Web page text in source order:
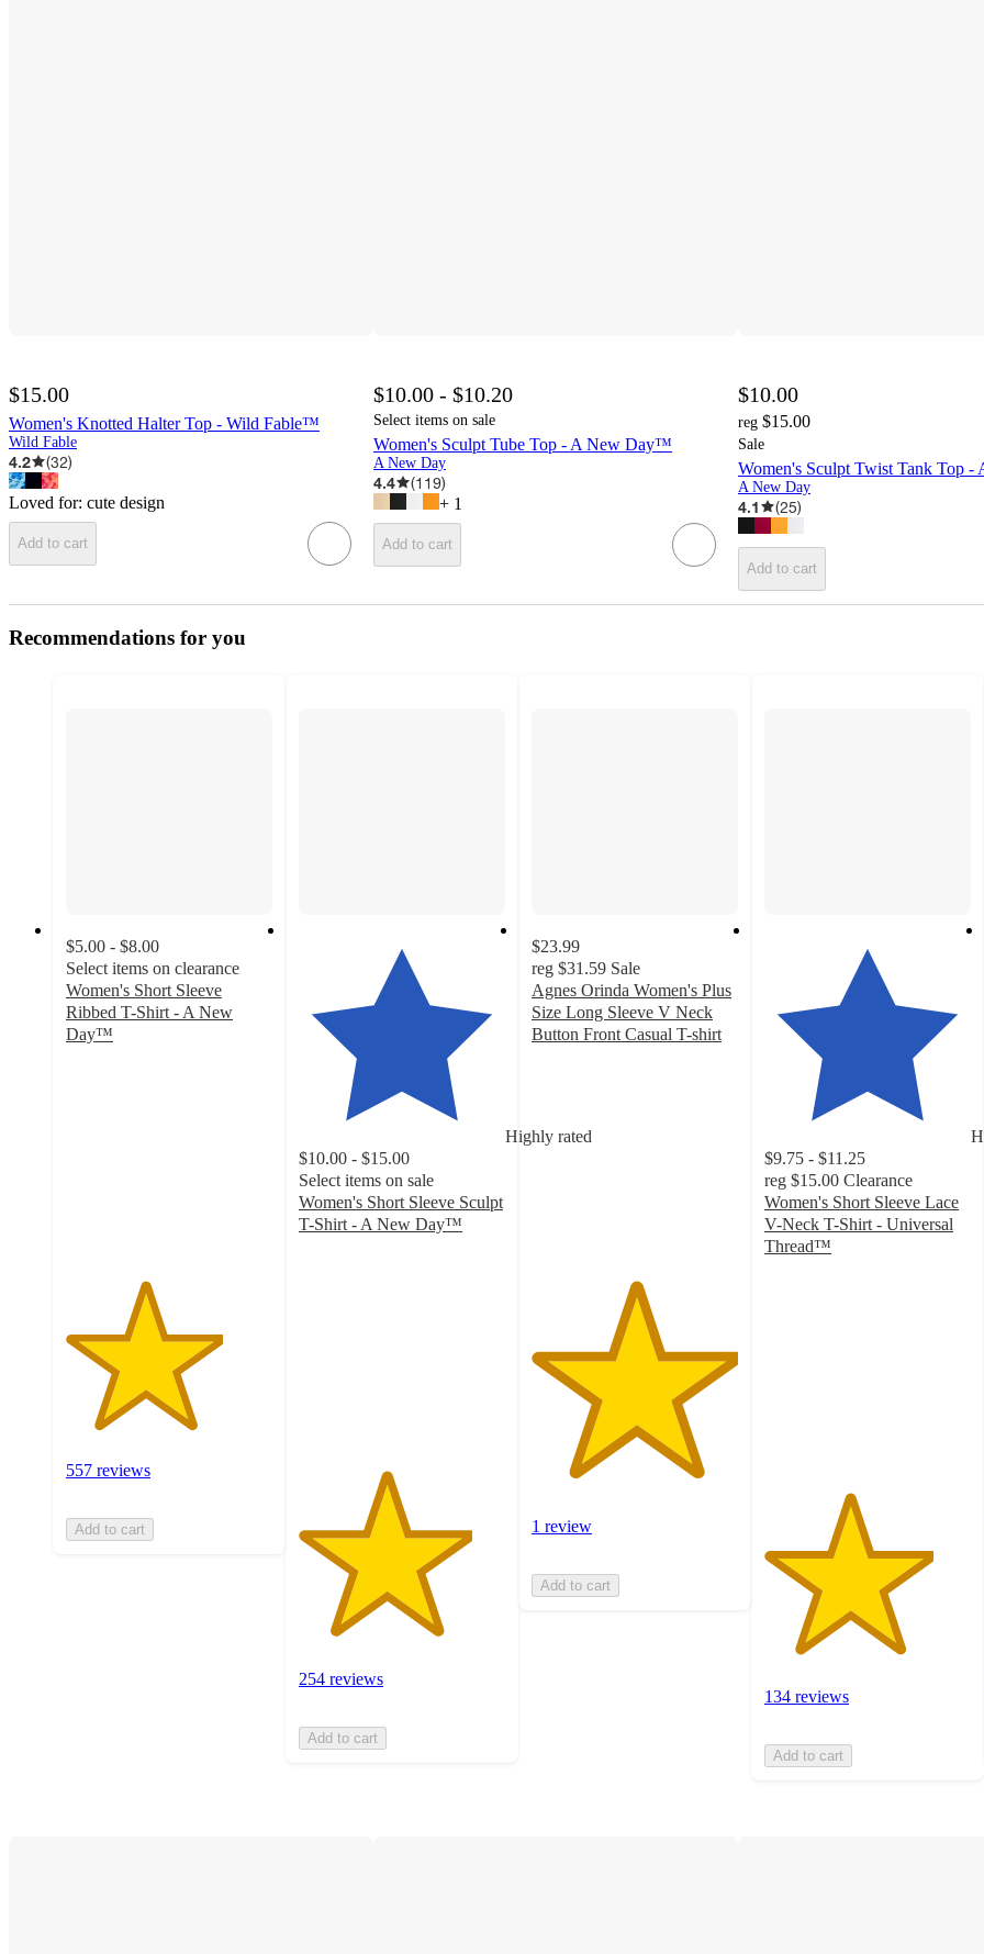
$15.00
Women's Knotted Halter Top - Wild Fable™
Wild Fable
4.2 (32)
Loved for: cute design
Add to cart
$10.00 - $10.20
Select items on sale
Women's Sculpt Tube Top - A New Day™
A New Day
4.4 (119)
+ 1
Add to cart
$10.00
reg $15.00
Sale
Women's Sculpt Twist Tank Top
A New Day
4.1 (25)
Add to cart
Recommendations for you
$5.00 - $8.00
Select items on clearance
Women's Short Sleeve
Ribbed T-Shirt - A New
Day™
557 reviews
Add to cart
Highly rated
$10.00 - $15.00
Select items on sale
Women's Short Sleeve Sculpt
T-Shirt - A New Day™
254 reviews
Add to cart
$23.99
reg $31.59 Sale
Agnes Orinda Women's Plus
Size Long Sleeve V Neck
Button Front Casual T-shirt
stars
1 review
Add to cart
$9.75 - $11.25
reg $15.00 Clearance
Women's Short Sleeve Lace
V-Neck T-Shirt - Universal
Thread™
134 reviews
Add to cart